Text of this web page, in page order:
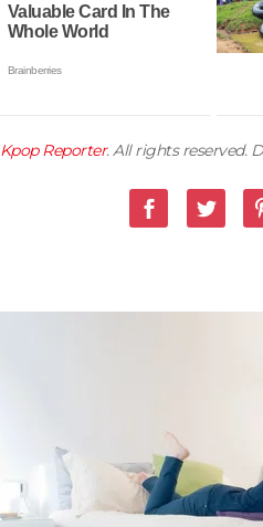
Kpop Reporter. All rights reserved.